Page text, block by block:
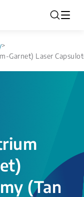
>
Garnet) Laser
(Tan